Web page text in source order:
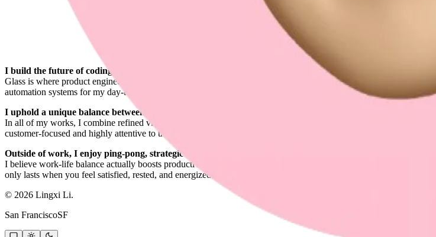
I build the future of coding at
Glass is where product engineering, design engineering, and deep systems work all meet for me: shaping
automation systems for my day-to-day engineering work and explore reinforcement learning for UI generation.
I uphold a unique balance between engineering and design.
In all of my works, I combine refined visual design with reliable, high-standard engineering. It's the ideal blend
customer-focused and highly attentive to the end-to-end experience.
Outside of work, I enjoy ping-pong, strategic board games, the gym, and road trips.
I believe work-life balance actually boosts productivity and happiness in building great software. It doesn't mean
only lasts when you feel satisfied, rested, and energized.
© 2026 Lingxi Li.
San FranciscoSF